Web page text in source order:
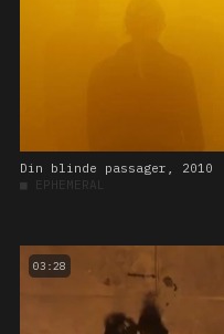
Din blinde passager, 2010
■ EPHEMERAL
03:28